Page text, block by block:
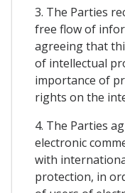
3. The Parties
free flow of
agreeing that
of intellectual
importance of
rights on the
4. The Parties
electronic
with
protection, in